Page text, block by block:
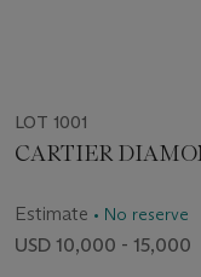
LOT 1001
CARTIER
Estimate • No reserve
USD 10,000 - 15,000